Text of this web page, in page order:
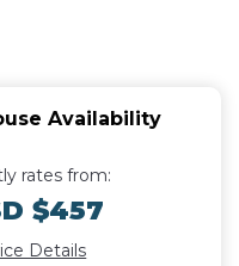
Availability
rates from:
$457
Details